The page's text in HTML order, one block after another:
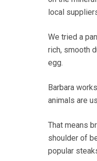
local
We tried a
rich, smooth
egg.
Barbara
animals are
That means
shoulder of
popular